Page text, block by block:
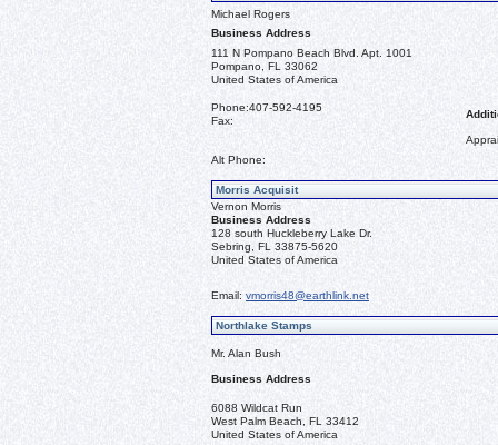
Michael Rogers
Business Address
111 N Pompano Beach Blvd. Apt. 1001
Pompano, FL 33062
United States of America
Phone:407-592-4195
Fax:
Alt Phone:
Morris Acquisit
Vernon Morris
Business Address
128 south Huckleberry Lake Dr.
Sebring, FL 33875-5620
United States of America
Email: vmorris48@earthlink.net
Northlake Stamps
Mr. Alan Bush
Business Address
6088 Wildcat Run
West Palm Beach, FL 33412
United States of America